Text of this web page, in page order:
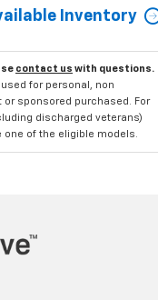
Inventory
contact us with questions.
for personal, non
sponsored purchased. For
discharged veterans)
of the eligible models.